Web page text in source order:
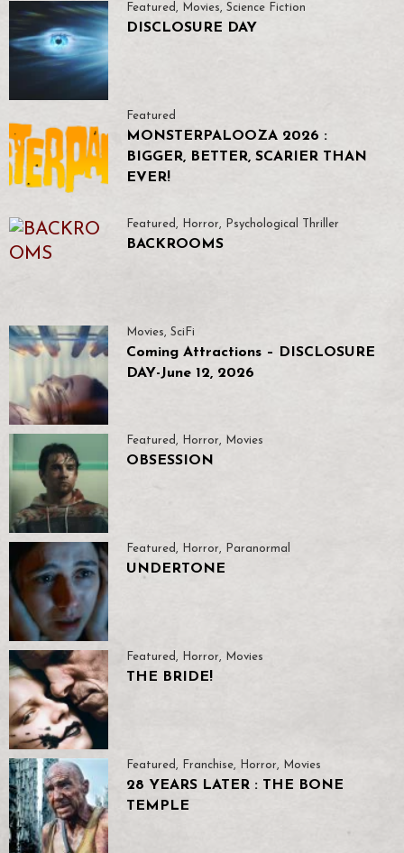
Featured , Movies, Science Fiction
DISCLOSURE DAY
Featured
MONSTERPALOOZA 2026 :
BIGGER, BETTER, SCARIER THAN
EVER!
Featured , Horror, Psychological Thriller
BACKROOMS
Movies, SciFi
Coming Attractions – DISCLOSURE
DAY-June 12, 2026
Featured , Horror, Movies
OBSESSION
Featured, Horror, Paranormal
UNDERTONE
Featured, Horror, Movies
THE BRIDE!
Featured, Franchise, Horror, Movies
28 YEARS LATER : THE BONE
TEMPLE